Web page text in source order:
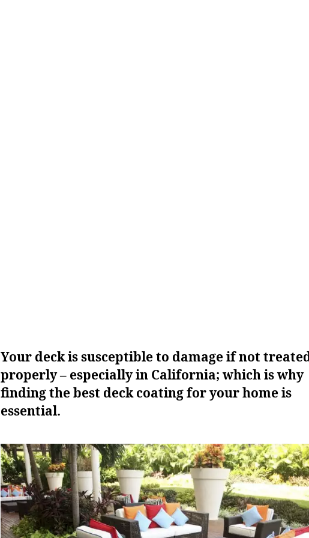
Your deck is susceptible to damage if not
properly – especially in California; which is why
finding the best deck coating for your home is
essential.